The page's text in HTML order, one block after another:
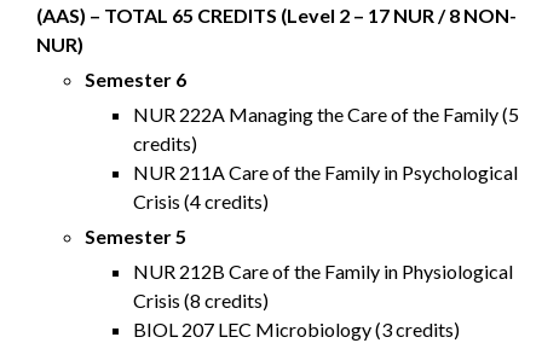
(AAS) – TOTAL 65 CREDITS (Level 2 – 17 NUR / 8 NON-
NUR)
Semester 6
NUR 222A Managing the Care of the Family (5
credits)
NUR 211A Care of the Family in Psychological
Crisis (4 credits)
Semester 5
NUR 212B Care of the Family in Physiological
Crisis (8 credits)
BIOL 207 LEC Microbiology (3 credits)